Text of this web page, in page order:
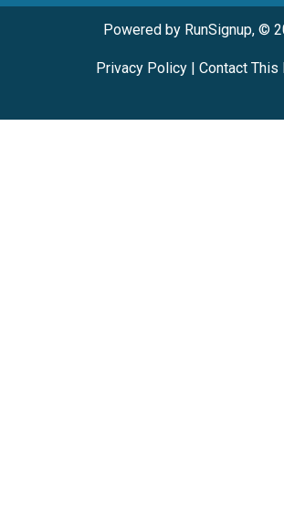
Powered by RunSignup, ©
Privacy Policy| Contact This